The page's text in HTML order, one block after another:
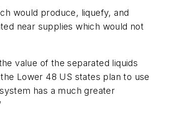
would produce, liquefy, and
near supplies which would not
value of the separated liquids
Lower 48 US states plan to use
has a much greater